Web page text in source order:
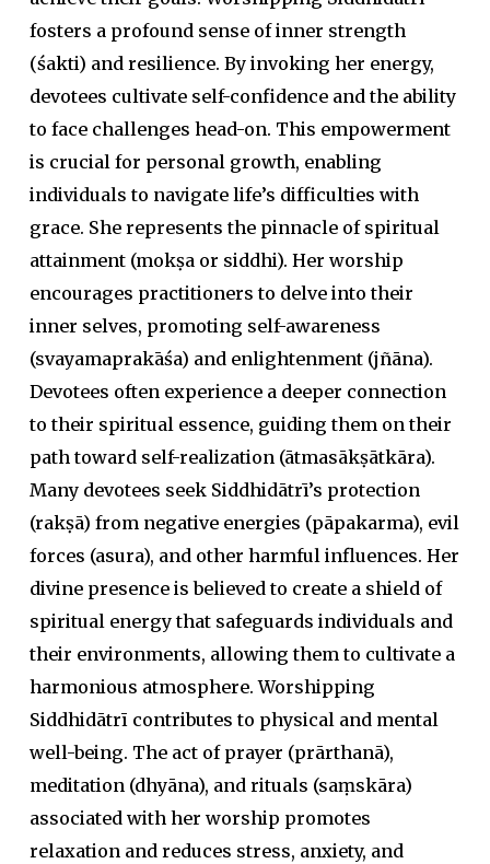
fosters a profound sense of inner strength
(śakti) and resilience. By invoking her energy,
devotees cultivate self-confidence and the ability
to face challenges head-on. This empowerment
is crucial for personal growth, enabling
individuals to navigate life’s difficulties with
grace. She represents the pinnacle of spiritual
attainment (mokṣaor siddhi). Her worship
encourages practitioners to delve into their
inner selves, promoting self-awareness
(svayamaprakāśa) and enlightenment (jñāna).
Devotees often experience a deeper connection
to their spiritual essence, guiding them on their
path toward self-realization (ātmasākṣātkāra).
Many devotees seek Siddhidātrī’s protection
(rakṣā) from negative energies (pāpakarma), evil
forces (asura), and other harmful influences. Her
divine presence is believed to create a shield of
spiritual energy that safeguards individuals and
their environments, allowing them to cultivate a
harmonious atmosphere. Worshipping
Siddhidātrī contributes to physical and mental
well-being. The act of prayer (prārthanā),
meditation (dhyāna), and rituals (saṃskāra)
associated with her worship promotes
relaxation and reduces stress, anxiety, and